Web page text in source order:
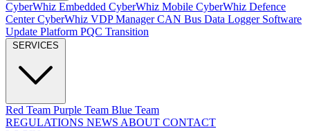
CyberWhiz Embedded CyberWhiz Mobile CyberWhiz Defence
CenterCyberWhiz VDP ManagerCAN Bus Data Logger Software
Update Platform PQC Transition
Red Team Purple Team Blue Team
REGULATIONS NEWS ABOUT CONTACT